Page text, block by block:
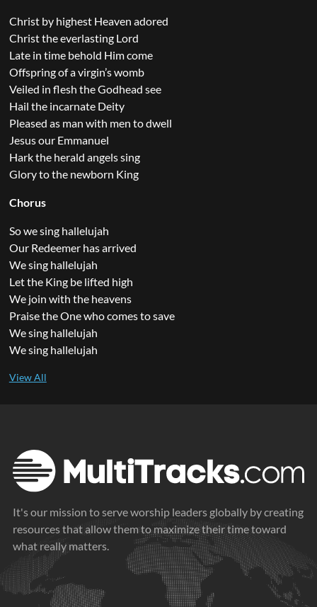
Christ by highest Heaven adored
Christ the everlasting Lord
Late in time behold Him come
Offspring of a virgin’s womb
Veiled in flesh the Godhead see
Hail the incarnate Deity
Pleased as man with men to dwell
Jesus our Emmanuel
Hark the herald angels sing
Glory to the newborn King
Chorus
So we sing hallelujah
Our Redeemer has arrived
We sing hallelujah
Let the King be lifted high
We join with the heavens
Praise the One who comes to save
We sing hallelujah
We sing hallelujah
It's our mission to serve worship leaders globally by creating
resources that allow them to maximize their time toward
what really matters.